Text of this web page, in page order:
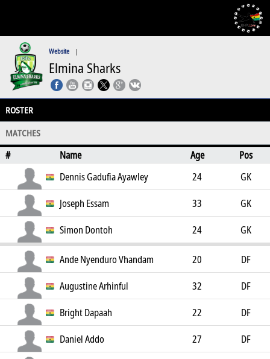
Website |
Elmina Sharks
ROSTER
MATCHES
# Name Age
Pos
Dennis Gadufia Ayawley
24
GK
Joseph Essam
33
GK
Simon Dontoh
24 GK
Ande Nyenduro Vhandam 20
DF
Augustine Arhinful
32
DF
Bright Dapaah
22
DF
Daniel Addo
27
DF